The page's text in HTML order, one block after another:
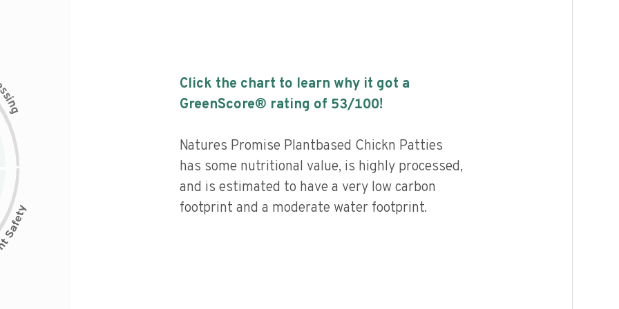
s
i
n
g
Click the chart to learn why it got a
GreenScore® rating of 53/100!
Natures Promise Plantbased Chickn Patties
has some nutritional value, is highly processed,
and is estimated to have a very low carbon
footprint and a moderate water footprint.